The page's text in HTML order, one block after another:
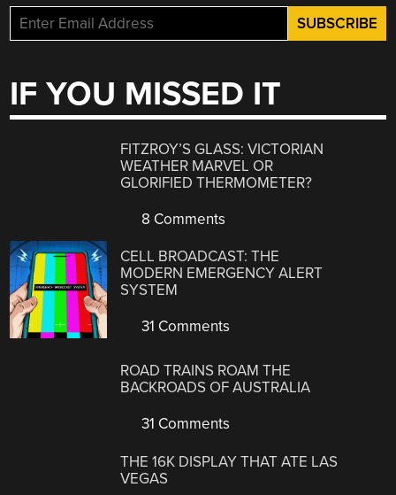
IF YOU MISSED IT
FITZROY’S GLASS: VICTORIAN
WEATHER MARVEL OR
GLORIFIED THERMOMETER?
8 Comments
CELL BROADCAST: THE
MODERN EMERGENCY ALERT
SYSTEM
31 Comments
ROAD TRAINS ROAM THE
BACKROADS OF AUSTRALIA
31 Comments
THE 16K DISPLAY THAT ATE LAS
VEGAS